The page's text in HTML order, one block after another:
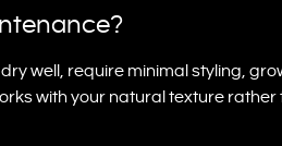
well, require minimal styling,
with your natural texture rather